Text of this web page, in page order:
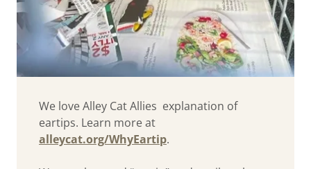
We love Alley Cat Allies explanation of
eartips. Learn more at
alleycat.org/WhyEartip.